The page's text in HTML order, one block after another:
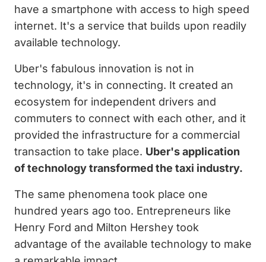
have a smartphone with access to high speed
internet. It's a service that builds upon readily
available technology.
Uber's fabulous innovation is not in
technology, it's in connecting. It created an
ecosystem for independent drivers and
commuters to connect with each other, and it
provided the infrastructure for a commercial
transaction to take place. Uber's application
of technology transformed the taxi industry.
The same phenomena took place one
hundred years ago too. Entrepreneurs like
Henry Ford and Milton Hershey took
advantage of the available technology to make